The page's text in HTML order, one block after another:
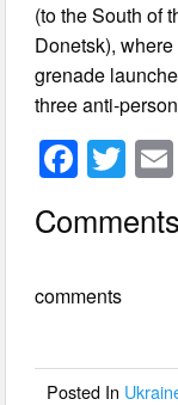
(to the South of
Donetsk),
grenade
three anti-
F
a
c
b
o
T
wi
tt
Comments
comments
Posted In